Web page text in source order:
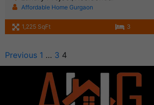
Affordable Home Gurgaon
1,225 SqFt 3
Previous 1 … 3 4